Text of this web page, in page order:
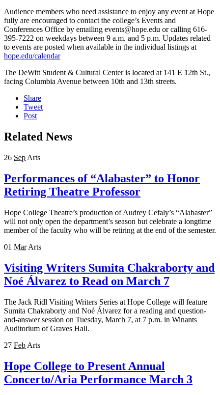
Audience members who need assistance to enjoy any event at Hope
fully are encouraged to contact the college’s Events and
Conferences Office by emailing events@hope.edu or calling 616-
395-7222 on weekdays between 9 a.m. and 5 p.m. Updates related
to events are posted when available in the individual listings at
hope.edu/calendar
The DeWitt Student & Cultural Center is located at 141 E 12th St.,
facing Columbia Avenue between 10th and 13th streets.
Share
Tweet
Post
Related News
26 Sep Arts
Performances of “Alabaster” to Honor
Retiring Theatre Professor
Hope College Theatre’s production of Audrey Cefaly’s “Alabaster”
will not only open the department’s season but celebrate a longtime
member of the faculty who will be retiring at the end of the semester.
01 Mar Arts
Visiting Writers Sumita Chakraborty and
Noé Álvarez to Read on March 7
The Jack Ridl Visiting Writers Series at Hope College will feature
Sumita Chakraborty and Noé Álvarez for a reading and question-
and-answer session on Tuesday, March 7, at 7 p.m. in Winants
Auditorium of Graves Hall.
27 Feb Arts
Hope College to Present Annual
Concerto/Aria Performance March 3